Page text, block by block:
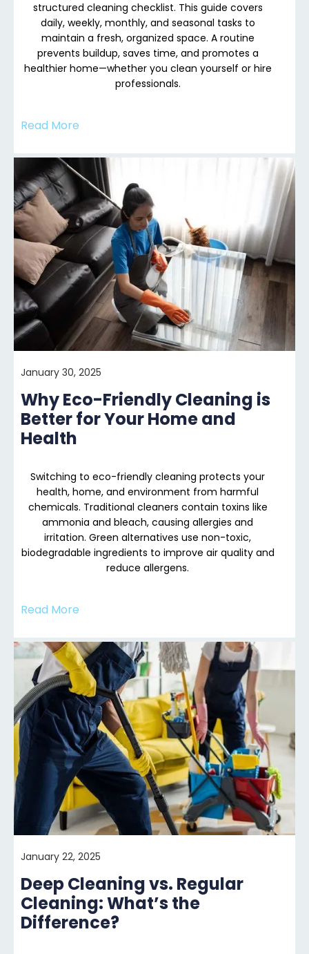
structured cleaning checklist. This guide covers
daily, weekly, monthly, and seasonal tasks to
maintain a fresh, organized space. A routine
prevents buildup, saves time, and promotes a
healthier home—whether you clean yourself or hire
professionals.
Read More
January 30, 2025
Why Eco-Friendly Cleaning is
Better for Your Home and
Health
Switching to eco-friendly cleaning protects your
health, home, and environment from harmful
chemicals. Traditional cleaners contain toxins like
ammonia and bleach, causing allergies and
irritation. Green alternatives use non-toxic,
biodegradable ingredients to improve air quality and
reduce allergens.
Read More
January 22, 2025
Deep Cleaning vs. Regular
Cleaning: What’s the
Difference?